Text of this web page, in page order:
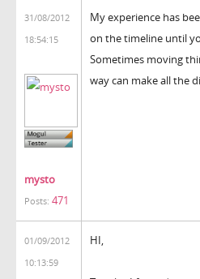
31/08/2012
18:54:15
mysto
Posts: 471
My experience has
on the timeline until
Sometimes moving
way can make all the
01/09/2012
10:13:59
HI,